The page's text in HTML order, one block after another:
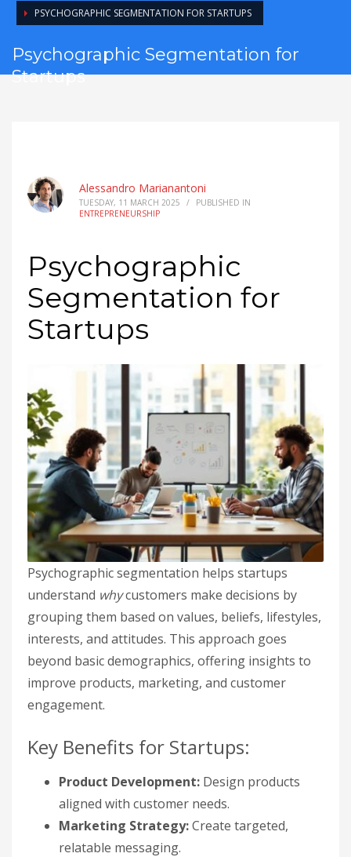
PSYCHOGRAPHIC SEGMENTATION FOR STARTUPS
Psychographic Segmentation for
Startups
Alessandro Marianantoni
TUESDAY, 11 MARCH 2025 /
PUBLISHED IN
ENTREPRENEURSHIP
Psychographic
Segmentation for
Startups
Psychographic segmentation helps startups
understand whycustomers make decisions by
grouping them based on values, beliefs, lifestyles,
interests, and attitudes. This approach goes
beyond basic demographics, offering insights to
improve products, marketing, and customer
engagement.
Key Benefits for Startups:
Product Development: Design products
aligned with customer needs.
Marketing Strategy:Create targeted,
relatable messaging.